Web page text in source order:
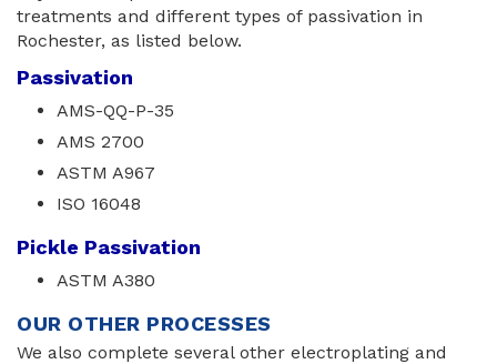
treatments and different types of passivation in
Rochester, as listed below.
Passivation
AMS-QQ-P-35
AMS 2700
ASTM A967
ISO 16048
Pickle Passivation
ASTM A380
OUR OTHER PROCESSES
We also complete several other electroplating and